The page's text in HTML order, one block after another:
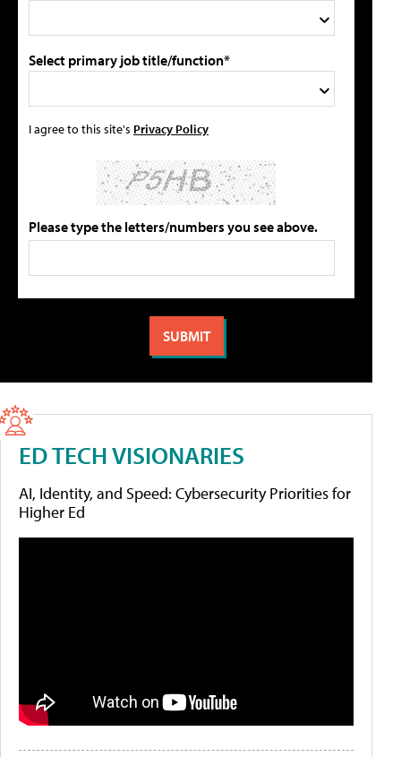
Select primary job title/function*
I agree to this site's Privacy Policy
Please type the letters/numbers you see above.
ED TECH VISIONARIES
AI, Identity, and Speed: Cybersecurity Priorities for
Higher Ed